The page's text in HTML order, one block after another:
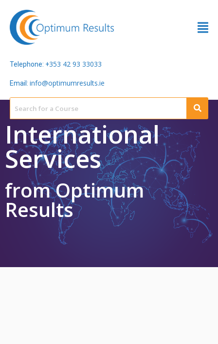
Telephone: +353 42 93 33033
Email: info@optimumresults.ie
International
Services
from Optimum
Results